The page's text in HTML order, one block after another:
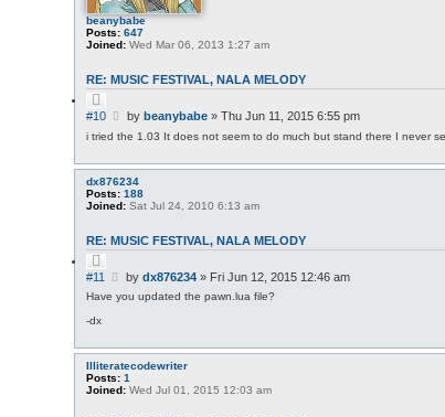
beanybabe
Posts: 647
Joined: Wed Mar 06, 2013 1:27 am
RE: MUSIC FESTIVAL, NALA MELODY
o
t
#10
P
t
bybeanybabe »Thu Jun 11, 2015 6:55 pm
i tried the 1.03 It does not seem to do much but stand there I never
dx876234
Posts: 188
Joined: Sat Jul 24, 2010 6:13 am
RE: MUSIC FESTIVAL, NALA MELODY
u
t
#11
Pbydx876234 » Fri Jun 12, 2015 12:46 am
Have you updated the pawn.lua file?
-dx
Illiteratecodewriter
Posts: 1
Joined: Wed Jul 01, 2015 12:03 am